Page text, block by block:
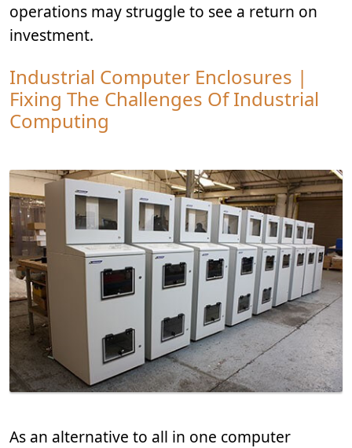
operations may struggle to see a return on
investment.
Industrial Computer Enclosures |
Fixing The Challenges Of Industrial
Computing
As an alternative to all in one computer